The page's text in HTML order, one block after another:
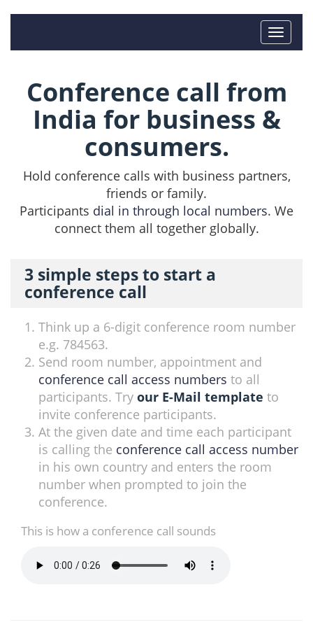
Conference call from
India for business &
consumers.
Hold conference calls with business partners,
friends or family.
Participants dial in through local numbers. We
connect them all together globally.
3 simple steps to start a
conference call
Think up a 6-digit conference room number
e.g. 784563.
Send room number, appointment and
conference call access numbers to all
participants. Try our E-Mail template to
invite conference participants.
At the given date and time each participant
is calling the conference call access number
in his own country and enters the room
number when prompted to join the
conference.
This is how a conference call sounds